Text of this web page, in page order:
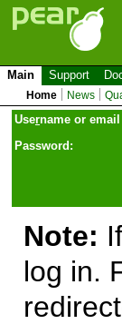
Main Support
Home News
Username or
Password:
Note:
log in.